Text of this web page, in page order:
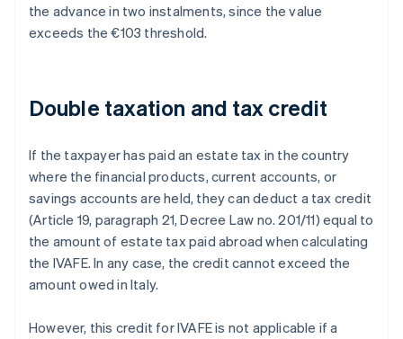
the advance in two instalments, since the value
exceeds the €103 threshold.
Double taxation and tax credit
If the taxpayer has paid an estate tax in the country
where the financial products, current accounts, or
savings accounts are held, they can deduct a tax credit
(Article 19, paragraph 21, Decree Law no. 201/11) equal to
the amount of estate tax paid abroad when calculating
the IVAFE. In any case, the credit cannot exceed the
amount owed in Italy.
However, this credit for IVAFE is not applicable if a